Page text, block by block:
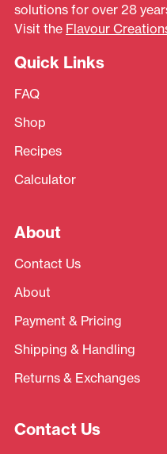
solutions for over 28
Visit the Flavour
Quick Links
FAQ
Shop
Recipes
Calculator
About
Contact Us
About
Payment & Pricing
Shipping & Handling
Returns & Exchanges
Contact Us